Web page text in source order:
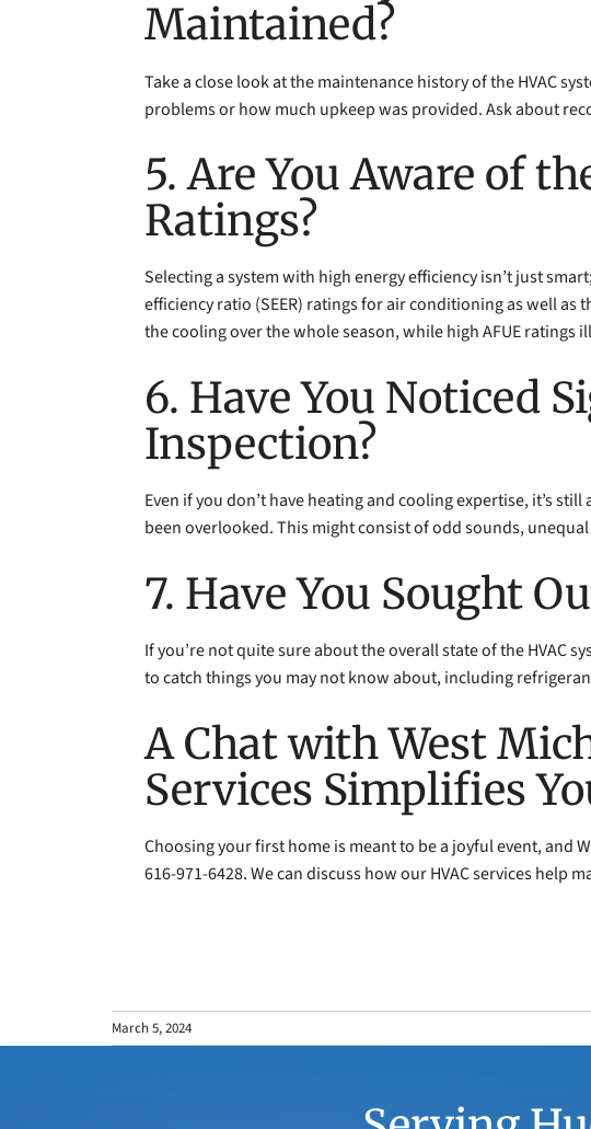
Maintained?
Take a close look at the maintenance history of the HVAC
problems or how much upkeep was provided. Ask about
5. Are You Aware of
Ratings?
Selecting a system with high energy efficiency isn’t just
efficiency ratio (SEER) ratings for air conditioning as well as
the cooling over the whole season, while high AFUE
6. Have You Noticed
Inspection?
Even if you don’t have heating and cooling expertise, it’s
been overlooked. This might consist of odd sounds,
7. Have You Sought
If you’re not quite sure about the overall state of the HVAC
to catch things you may not know about, including
A Chat with West
Services Simplifies
Choosing your first home is meant to be a joyful event, and
616-971-6428. We can discuss how our HVAC services
March 5, 2024